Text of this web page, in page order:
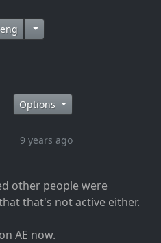
Options
9 years ago
other people were
that's not active either.
AE now.